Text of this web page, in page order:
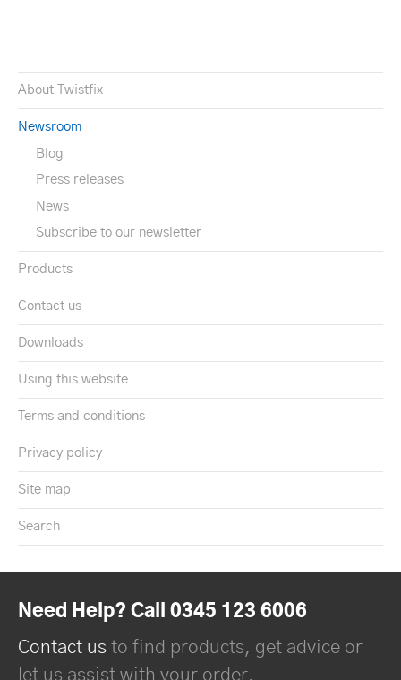
About Twistfix
Newsroom
Blog
Press releases
News
Subscribe to our newsletter
Products
Contact us
Downloads
Using this website
Terms and conditions
Privacy policy
Site map
Search
Need Help? Call 0345 123 6006
Contact us to find products, get advice or
let us assist with your order.